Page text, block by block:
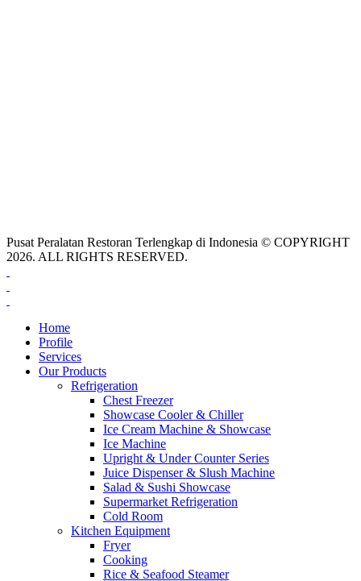
Pusat Peralatan Restoran Terlengkap di Indonesia © COPYRIGHT
2026. ALL RIGHTS RESERVED.
Home
Profile
Services
Our Products
Refrigeration
Chest Freezer
Showcase Cooler & Chiller
Ice Cream Machine & Showcase
Ice Machine
Upright & Under Counter Series
Juice Dispenser & Slush Machine
Salad & Sushi Showcase
Supermarket Refrigeration
Cold Room
Kitchen Equipment
Fryer
Cooking
Rice & Seafood Steamer